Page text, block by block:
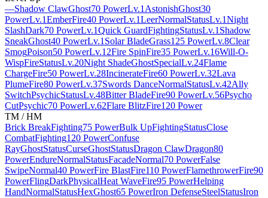
—Shadow ClawGhost70 PowerLv.1 AstonishGhost30
PowerLv.1EmberFire40 PowerLv.1LeerNormalStatusLv.1Night
SlashDark70 PowerLv.1Quick GuardFightingStatusLv.1 Shadow
SneakGhost40 PowerLv.1 Solar BladeGrass125 PowerLv.8Clear
SmogPoison50 PowerLv.12Fire SpinFire35 PowerLv.16Will-O-
WispFireStatusLv.20Night ShadeGhostSpecialLv.24Flame
ChargeFire50 PowerLv.28IncinerateFire60 PowerLv.32Lava
PlumeFire80 PowerLv.37Swords DanceNormalStatusLv.42Ally
SwitchPsychicStatusLv.48Bitter BladeFire90 PowerLv.56Psycho
CutPsychic70 PowerLv.62Flare BlitzFire120 Power
TM / HM
Brick BreakFighting75 PowerBulk UpFightingStatusClose
CombatFighting120 PowerConfuse
RayGhostStatusCurseGhostStatusDragon ClawDragon80
PowerEndureNormalStatusFacadeNormal70 PowerFalse
SwipeNormal40 PowerFire BlastFire110 PowerFlamethrowerFire90
PowerFlingDarkPhysicalHeat WaveFire95 PowerHelping
HandNormalStatusHexGhost65 PowerIron DefenseSteelStatusIron